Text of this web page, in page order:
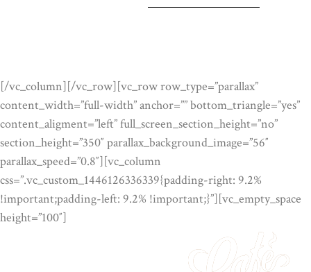
[/vc_column][/vc_row][vc_row row_type=”parallax”
content_width=”full-width” anchor=”” bottom_triangle=”yes”
content_aligment=”left” full_screen_section_height=”no”
section_height=”350″ parallax_background_image=”56″
parallax_speed=”0.8″][vc_column
css=”.vc_custom_1446126336339{padding-right: 9.2%
!important;padding-left: 9.2% !important;}”][vc_empty_space
height=”100″]